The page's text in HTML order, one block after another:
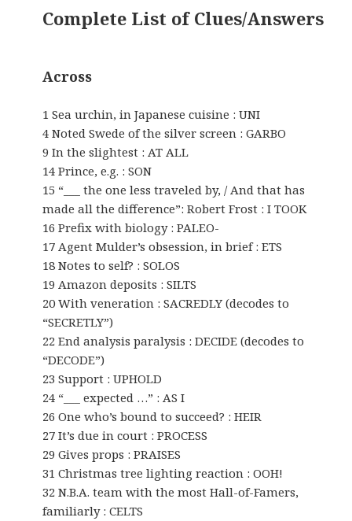
Complete List of Clues/Answers
Across
1 Sea urchin, in Japanese cuisine : UNI
4 Noted Swede of the silver screen : GARBO
9 In the slightest : AT ALL
14 Prince, e.g. : SON
15 “___ the one less traveled by, / And that has
made all the difference”: Robert Frost : I TOOK
16 Prefix with biology : PALEO-
17 Agent Mulder’s obsession, in brief : ETS
18 Notes to self? : SOLOS
19 Amazon deposits : SILTS
20 With veneration : SACREDLY (decodes to
“SECRETLY”)
22 End analysis paralysis : DECIDE (decodes to
“DECODE”)
23 Support : UPHOLD
24 “___ expected …” : AS I
26 One who’s bound to succeed? : HEIR
27 It’s due in court : PROCESS
29 Gives props : PRAISES
31 Christmas tree lighting reaction : OOH!
32 N.B.A. team with the most Hall-of-Famers,
familiarly : CELTS